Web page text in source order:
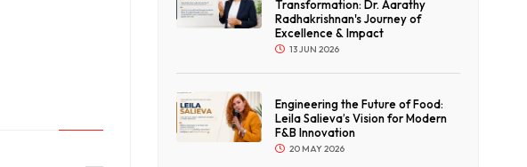
Transformation: Dr. Aarathy
Radhakrishnan's Journey of
Excellence & Impact
13 JUN 2026
Engineering the Future of Food:
Leila Salieva’s Vision for Modern
F&B Innovation
20 MAY 2026